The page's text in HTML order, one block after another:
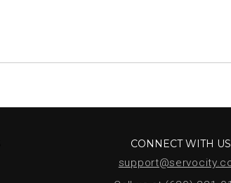
CONNECT WITH US